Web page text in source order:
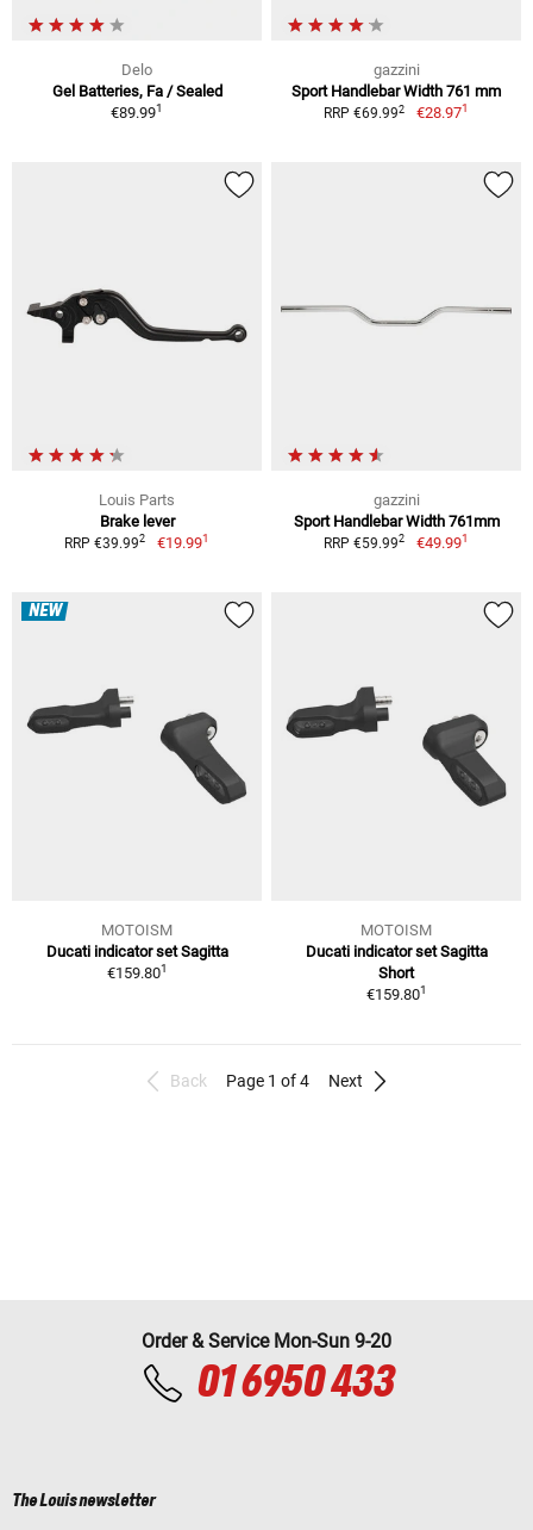
Delo
Gel Batteries, Fa / Sealed
€89.991
gazzini
Sport Handlebar Width 761 mm
RRP €69.992 €28.971
Louis Parts
Brake lever
RRP €39.992 €19.991
gazzini
Sport Handlebar Width 761mm
RRP €59.992 €49.991
NEW
MOTOISM
Ducati indicator set Sagitta
€159.801
MOTOISM
Ducati indicator set Sagitta
Short
€159.801
Back Page 1 of 4 Next
Order & Service Mon-Sun 9-20
01 6950 433
The Louis newsletter